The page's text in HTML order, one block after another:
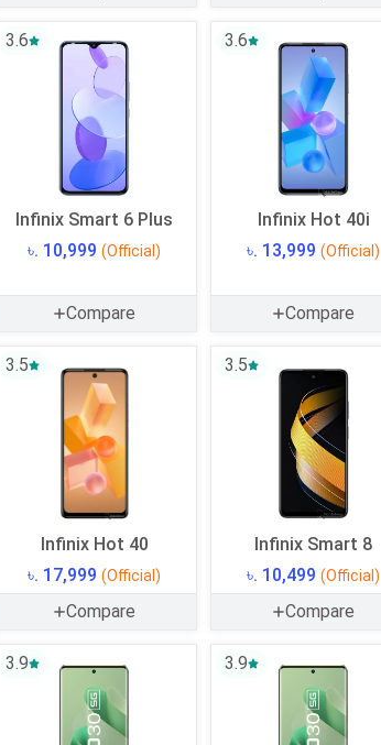
3.6
Infinix Smart 6 Plus
৳. 10,999 (Official)
Compare
3.6
Infinix Hot 40i
৳. 13,999 (Official)
Compare
3.5
Infinix Hot 40
৳. 17,999 (Official)
Compare
3.5
Infinix Smart 8
৳. 10,499 (Official)
Compare
3.9 3.9